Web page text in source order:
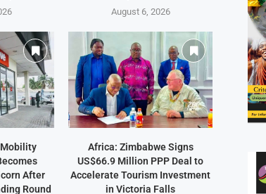
August 6, 2026
After
Round
Africa: Zimbabwe Signs
US$66.9 Million PPP Deal to
Accelerate Tourism Investment
in Victoria Falls